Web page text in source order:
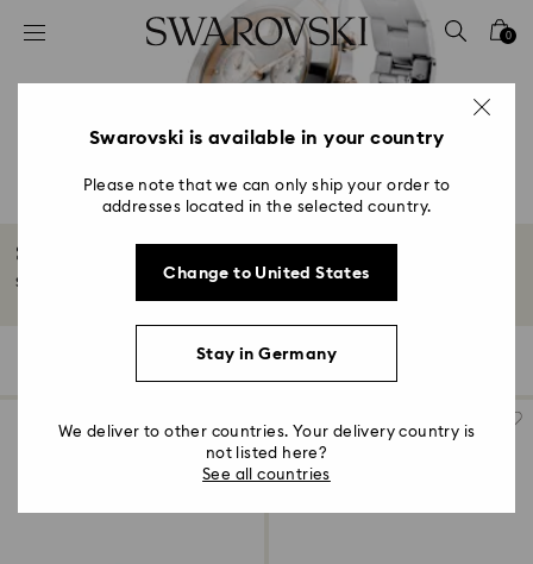
Accesskeys list
2 - Footer
4 - Search results
0
Stainless steel watches
Stainless steel watch bands wrap the wrist in the look of sporty luxury.
Filters
Filters
Swarovski is available in your country
Please note that we can only ship your order to
addresses located in the selected country.
Change to United States
Stay in Germany
We deliver to other countries. Your delivery country is
not listed here?
See all countries